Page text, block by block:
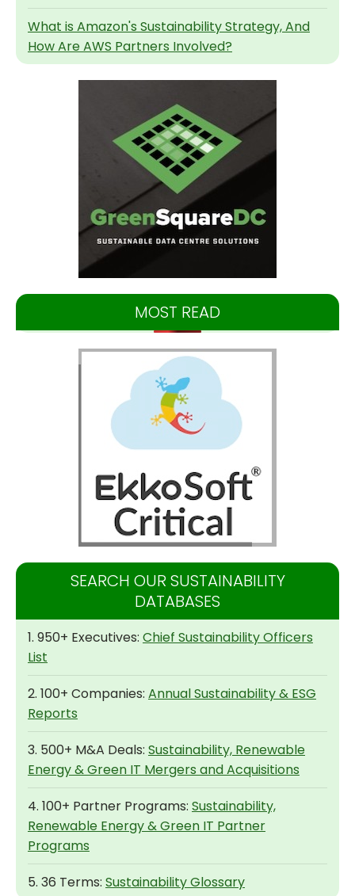
What is Amazon's Sustainability Strategy, And
How Are AWS Partners Involved?
MOST READ
SEARCH OUR SUSTAINABILITY
DATABASES
1. 950+ Executives: Chief Sustainability Officers
List
2. 100+ Companies: Annual Sustainability & ESG
Reports
3. 500+ M&A Deals: Sustainability, Renewable
Energy & Green IT Mergers and Acquisitions
4. 100+ Partner Programs: Sustainability,
Renewable Energy & Green IT Partner
Programs
5. 36 Terms: Sustainability Glossary